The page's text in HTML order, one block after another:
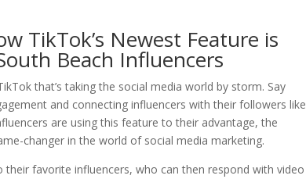
TikTok’s Newest Feature is
Beach Influencers
that’s taking the social media world by storm. Say
and connecting influencers with their followers like
are using this feature to their advantage, the
changer in the world of social media marketing.
favorite influencers, who can then respond with video